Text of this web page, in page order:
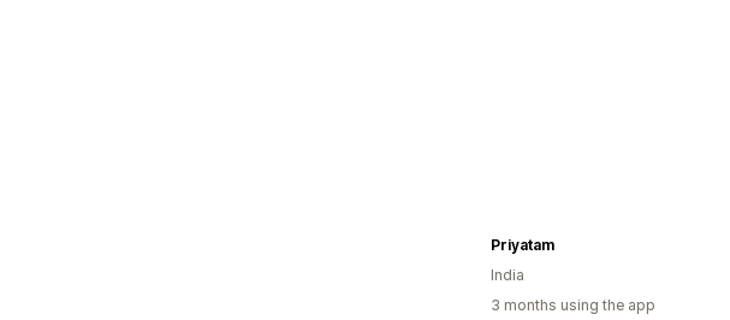
Priyatam
India
3 months using the app